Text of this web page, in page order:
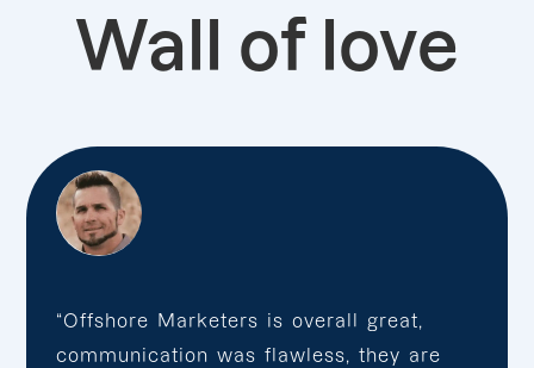
Wall of love
“Offshore Marketers is overall great,
communication was flawless, they are